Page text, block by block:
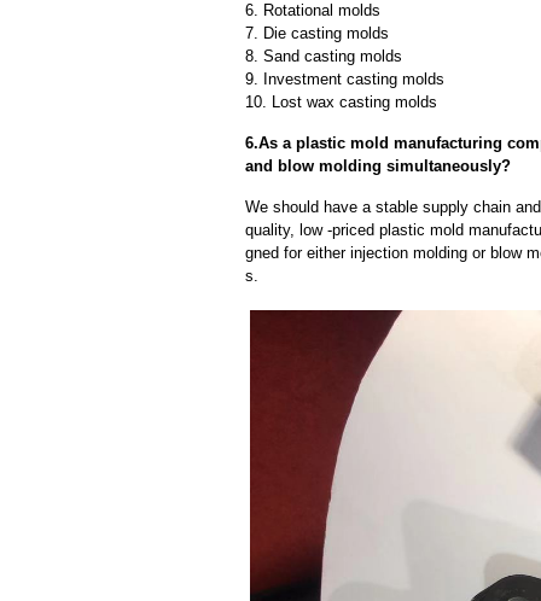
6. Rotational molds
7. Die casting molds
8. Sand casting molds
9. Investment casting molds
10. Lost wax casting molds
6.As a plastic mold manufacturing
and blow molding simultaneously?
We should have a stable supply chain
quality, low -priced plastic mold
gned for either injection molding or blow
s.